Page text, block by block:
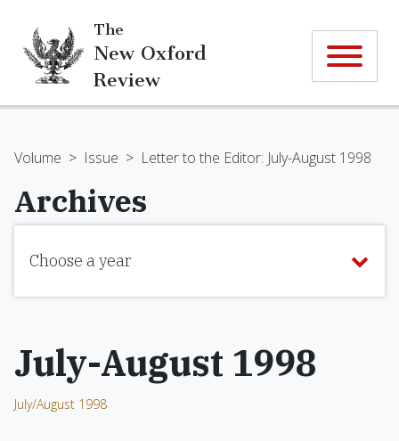
The
New Oxford
Review
Volume > Issue > Letter to the Editor: July-August 1998
Archives
Choose a year
July-August 1998
July/August 1998